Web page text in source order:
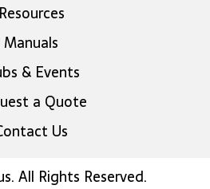
Resources
Manuals
& Events
a Quote
Us
All Rights Reserved.